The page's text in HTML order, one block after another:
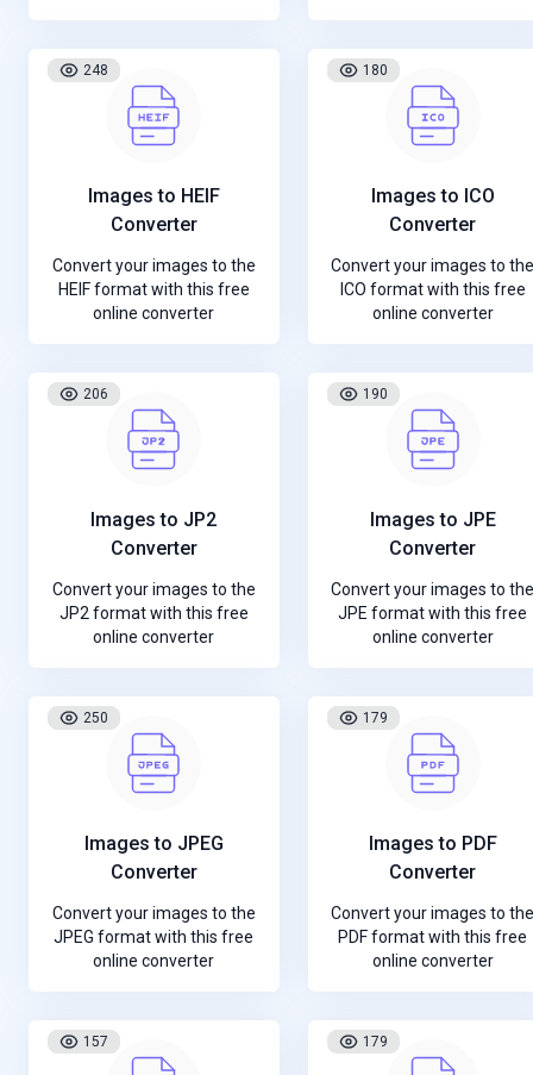
248
Images to HEIF
Converter
Convert your images to the
HEIF format with this free
online converter
180
Images to ICO
Converter
Convert your images to
ICO format with this free
online converter
206
Images to JP2
Converter
Convert your images to the
JP2 format with this free
online converter
190
Images to JPE
Converter
Convert your images to
JPE format with this free
online converter
250
Images to JPEG
Converter
Convert your images to the
JPEG format with this free
online converter
179
Images to PDF
Converter
Convert your images to
PDF format with this free
online converter
157 179